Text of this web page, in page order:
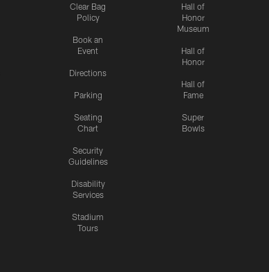
Clear Bag
Policy
Book an
Event
Directions
Parking
Seating
Chart
Security
Guidelines
Disability
Services
Stadium
Tours
Hall of
Honor
Museum
Hall of
Honor
Hall of
Fame
Super
Bowls